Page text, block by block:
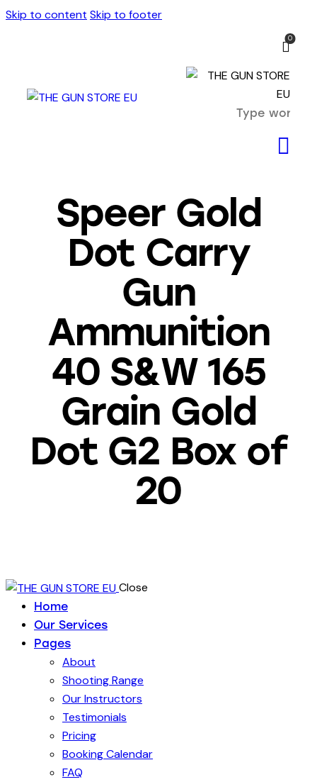
Skip to content Skip to footer
0
Speer Gold
Dot Carry
Gun
Ammunition
40 S&W 165
Grain Gold
Dot G2 Box of
20
Close
Home
Our Services
Pages
About
Shooting Range
Our Instructors
Testimonials
Pricing
Booking Calendar
FAQ